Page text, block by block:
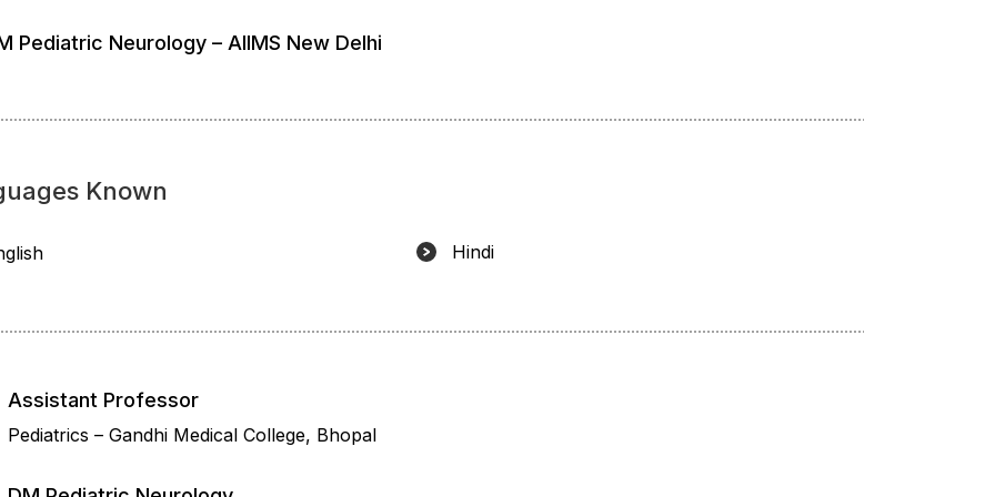
Pediatric Neurology – AIIMS New Delhi
Known
Hindi
Assistant Professor
Pediatrics – Gandhi Medical College, Bhopal